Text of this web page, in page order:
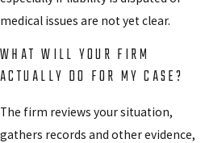
medical issues are not yet clear.
WHAT WILL YOUR FIRM
ACTUALLY DO FOR MY CASE?
The firm reviews your situation,
gathers records and other evidence,